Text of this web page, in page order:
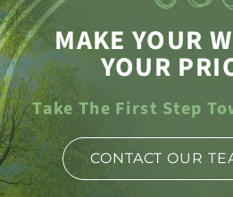
MAKE YOUR
YOUR
Take The First Step
CONTACT OUR